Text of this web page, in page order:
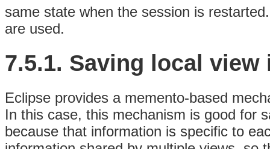
same state when the session is
are used.
7.5.1. Saving local view
Eclipse provides a memento-based
In this case, this mechanism is good for
because that information is specific to